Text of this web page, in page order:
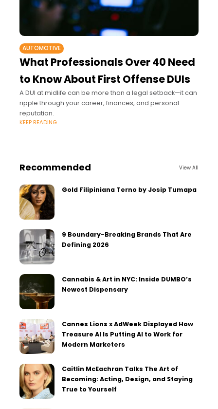
AUTOMOTIVE
What Professionals Over 40 Need
to Know About First Offense DUIs
A DUI at midlife can be more than a legal setback—it can
ripple through your career, finances, and personal
reputation.
KEEP READING
Recommended View All
Gold Filipiniana Terno by Josip Tumapa
9 Boundary-Breaking Brands That Are
Defining 2026
Cannabis & Art in NYC: Inside DUMBO’s
Newest Dispensary
Cannes Lions x AdWeek Displayed How
Treasure AI Is Putting AI to Work for
Modern Marketers
Caitlin McEachran Talks The Art of
Becoming: Acting, Design, and Staying
True to Yourself